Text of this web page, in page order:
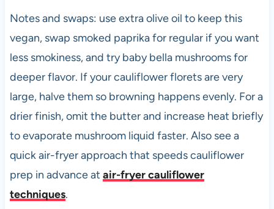
Notes and swaps: use extra olive oil to keep this
vegan, swap smoked paprika for regular if you want
less smokiness, and try baby bella mushrooms for
deeper flavor. If your cauliflower florets are very
large, halve them so browning happens evenly. For a
drier finish, omit the butter and increase heat briefly
to evaporate mushroom liquid faster. Also see a
quick air-fryer approach that speeds cauliflower
prep in advance at air-fryer cauliflower
techniques.